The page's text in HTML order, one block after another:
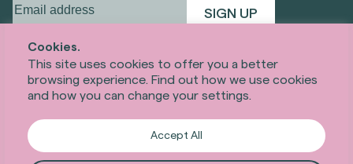
Cookies.
This site uses cookies to offer you a better
browsing experience. Find out how we use cookies
and how you can change your settings.
Accept All
address (Required)